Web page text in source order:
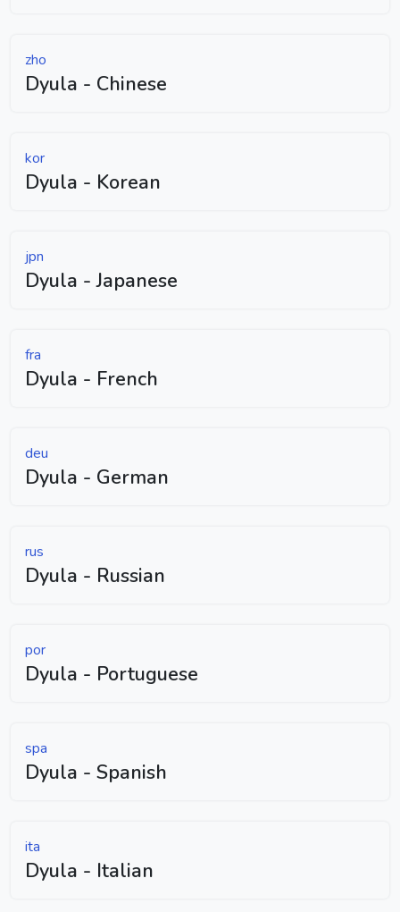
zho
Dyula - Chinese
kor
Dyula - Korean
jpn
Dyula - Japanese
fra
Dyula - French
deu
Dyula - German
rus
Dyula - Russian
por
Dyula - Portuguese
spa
Dyula - Spanish
ita
Dyula - Italian